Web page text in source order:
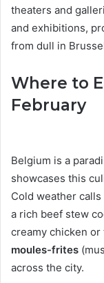
theaters and
and exhibitions,
from dull in
Where to
February
Belgium is a
showcases this
Cold weather
a rich beef stew
creamy chicken
moules-frites
across the city.